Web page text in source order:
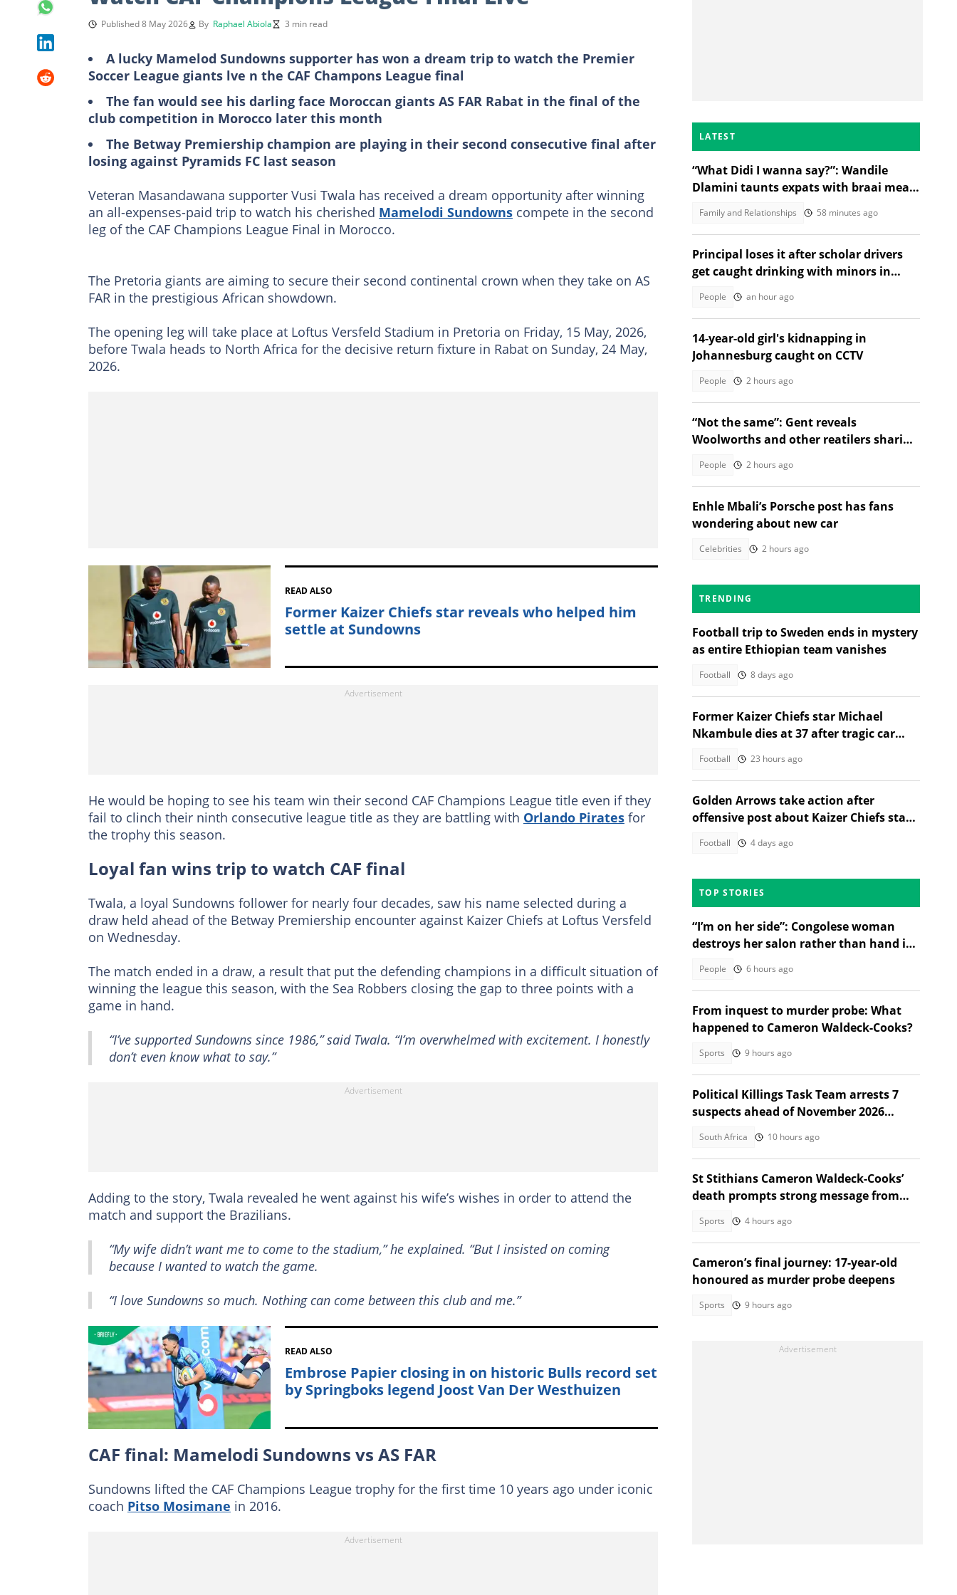
Published 8 May 2026 By Raphael Abiola 3 min read
A lucky Mamelod Sundowns supporter has won a dream trip to watch the Premier
Soccer League giants lve n the CAF Champons League final
The fan would see his darling face Moroccan giants AS FAR Rabat in the final of the
club competition in Morocco later this month
The Betway Premiership champion are playing in their second consecutive final after
losing against Pyramids FC last season
Veteran Masandawana supporter Vusi Twala has received a dream opportunity after winning
an all-expenses-paid trip to watch his cherished Mamelodi Sundowns compete in the second
leg of the CAF Champions League Final in Morocco.
The Pretoria giants are aiming to secure their second continental crown when they take on AS
FAR in the prestigious African showdown.
The opening leg will take place at Loftus Versfeld Stadium in Pretoria on Friday, 15 May, 2026,
before Twala heads to North Africa for the decisive return fixture in Rabat on Sunday, 24 May,
2026.
READ ALSO
Former Kaizer Chiefs star reveals who helped him
settle at Sundowns
He would be hoping to see his team win their second CAF Champions League title even if they
fail to clinch their ninth consecutive league title as they are battling with Orlando Pirates for
the trophy this season.
Loyal fan wins trip to watch CAF final
Twala, a loyal Sundowns follower for nearly four decades, saw his name selected during a
draw held ahead of the Betway Premiership encounter against Kaizer Chiefs at Loftus Versfeld
on Wednesday.
The match ended in a draw, a result that put the defending champions in a difficult situation of
winning the league this season, with the Sea Robbers closing the gap to three points with a
game in hand.
“I’ve supported Sundowns since 1986,” said Twala. “I’m overwhelmed with excitement. I honestly
don’t even know what to say.”
Adding to the story, Twala revealed he went against his wife’s wishes in order to attend the
match and support the Brazilians.
“My wife didn’t want me to come to the stadium,” he explained. “But I insisted on coming
because I wanted to watch the game.
“I love Sundowns so much. Nothing can come between this club and me.”
READ ALSO
Embrose Papier closing in on historic Bulls record set
by Springboks legend Joost Van Der Westhuizen
CAF final: Mamelodi Sundowns vs AS FAR
Sundowns lifted the CAF Champions League trophy for the first time 10 years ago under iconic
coach Pitso Mosimane in 2016.
LATEST
“What Didi I wanna say?”: Wandile
Dlamini taunts expats with braai meat
Family and Relationships 58 minutes ago
Principal loses it after scholar drivers
get caught drinking with minors in
People an hour ago
14-year-old girl's kidnapping in
Johannesburg caught on CCTV
People 2 hours ago
“Not the same”: Gent reveals
Woolworths and other reatilers sharing
People 2 hours ago
Enhle Mbali’s Porsche post has fans
wondering about new car
Celebrities 2 hours ago
TRENDING
Football trip to Sweden ends in mystery
as entire Ethiopian team vanishes
Football 8 days ago
Former Kaizer Chiefs star Michael
Nkambule dies at 37 after tragic car
Football 23 hours ago
Golden Arrows take action after
offensive post about Kaizer Chiefs star
Football 4 days ago
TOP STORIES
“I’m on her side”: Congolese woman
destroys her salon rather than hand it
People 6 hours ago
From inquest to murder probe: What
happened to Cameron Waldeck-Cooks?
Sports 9 hours ago
Political Killings Task Team arrests 7
suspects ahead of November 2026
South Africa 10 hours ago
St Stithians Cameron Waldeck-Cooks’
death prompts strong message from
Sports 4 hours ago
Cameron’s final journey: 17-year-old
honoured as murder probe deepens
Sports 9 hours ago